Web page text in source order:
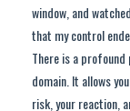
window, and
that my control
There is a profound
domain. It allows
risk, your reaction,